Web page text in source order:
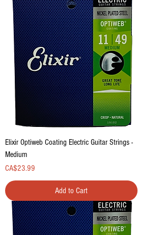
Elixir Optiweb Coating Electric Guitar Strings -
Medium
Price
CA$23.99
Add to Cart